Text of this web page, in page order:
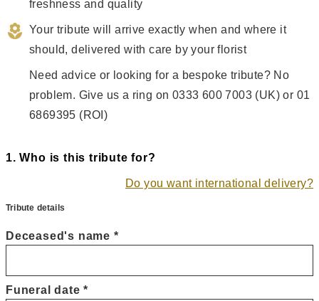
freshness and quality
Your tribute will arrive exactly when and where it
should, delivered with care by your florist
Need advice or looking for a bespoke tribute? No
problem. Give us a ring on 0333 600 7003 (UK) or 01
6869395 (ROI)
1. Who is this tribute for?
Do you want international delivery?
Tribute details
Deceased's name *
Funeral date *